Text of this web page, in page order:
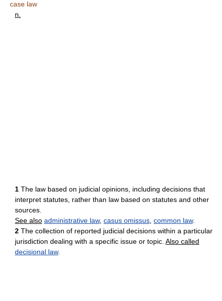
case law
n.
1 The law based on judicial opinions, including decisions that
interpret statutes, rather than law based on statutes and other
sources.
See also administrative law, casus omissus common law.
2 The collection of reported judicial decisions within a particular
jurisdiction dealing with a specific issue or topic. Also called
decisional law.